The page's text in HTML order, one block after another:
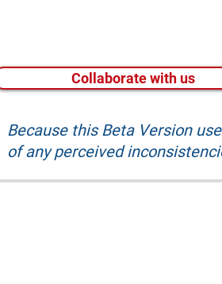
Collaborate with us
Because this Beta Version
of any perceived